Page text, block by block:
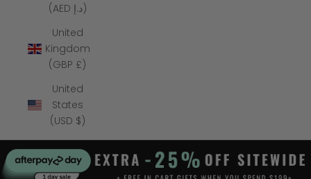
(AED د.إ)
United
Kingdom
(GBP £)
United
States
(USD $)